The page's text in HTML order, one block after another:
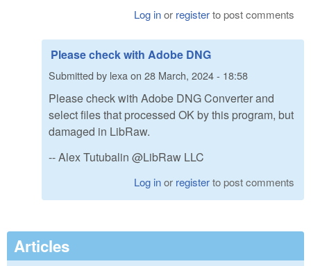
Log inor registerto post comments
Please check with Adobe DNG
Submitted by lexa on 28 March, 2024 - 18:58
Please check with Adobe DNG Converter and
select files that processed OK by this program, but
damaged in LibRaw.
-- Alex Tutubalin @LibRaw LLC
Log inor registerto post comments
Articles